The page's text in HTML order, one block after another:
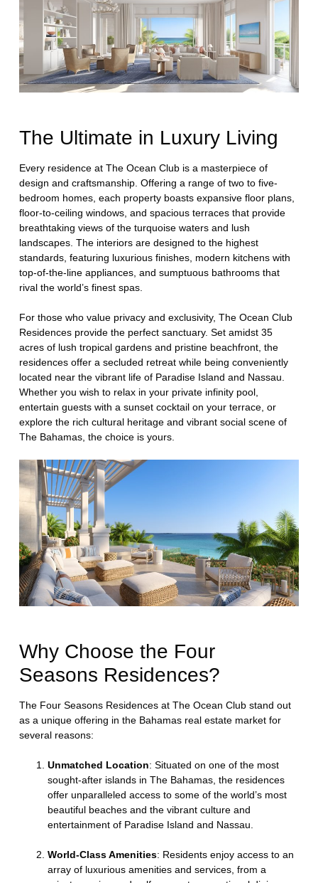
The Ultimate in Luxury Living
Every residence at The Ocean Club is a masterpiece of
design and craftsmanship. Offering a range of two to five-
bedroom homes, each property boasts expansive floor plans,
floor-to-ceiling windows, and spacious terraces that provide
breathtaking views of the turquoise waters and lush
landscapes. The interiors are designed to the highest
standards, featuring luxurious finishes, modern kitchens with
top-of-the-line appliances, and sumptuous bathrooms that
rival the world’s finest spas.
For those who value privacy and exclusivity, The Ocean Club
Residences provide the perfect sanctuary. Set amidst 35
acres of lush tropical gardens and pristine beachfront, the
residences offer a secluded retreat while being conveniently
located near the vibrant life of Paradise Island and Nassau.
Whether you wish to relax in your private infinity pool,
entertain guests with a sunset cocktail on your terrace, or
explore the rich cultural heritage and vibrant social scene of
The Bahamas, the choice is yours.
Why Choose the Four
Seasons Residences?
The Four Seasons Residences at The Ocean Club stand out
as a unique offering in the Bahamas real estate market for
several reasons:
Unmatched Location: Situated on one of the most
sought-after islands in The Bahamas, the residences
offer unparalleled access to some of the world’s most
beautiful beaches and the vibrant culture and
entertainment of Paradise Island and Nassau.
World-Class Amenities: Residents enjoy access to an
array of luxurious amenities and services, from a